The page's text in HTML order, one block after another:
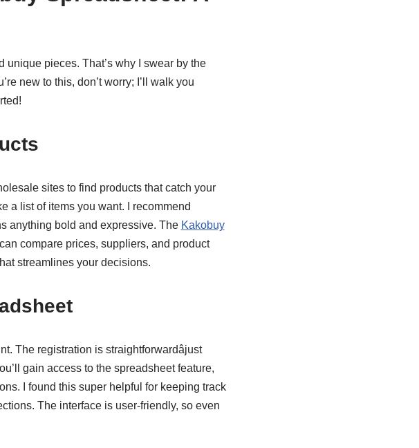
unique pieces. That’s why I swear by the
new to this, don’t worry; I’ll walk you
sites to find products that catch your
a list of items you want. I recommend
anything bold and expressive. The Kakobuy
compare prices, suppliers, and product
streamlines your decisions.
The registration is straightforwardâjust
gain access to the spreadsheet feature,
I found this super helpful for keeping track
The interface is user-friendly, so even